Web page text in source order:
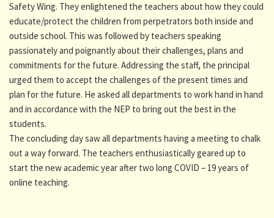
Safety Wing. They enlightened the teachers about how they could
educate/protect the children from perpetrators both inside and
outside school. This was followed by teachers speaking
passionately and poignantly about their challenges, plans and
commitments for the future. Addressing the staff, the principal
urged them to accept the challenges of the present times and
plan for the future. He asked all departments to work hand in hand
and in accordance with the NEP to bring out the best in the
students.
The concluding day saw all departments having a meeting to chalk
out a way forward. The teachers enthusiastically geared up to
start the new academic year after two long COVID – 19 years of
online teaching.